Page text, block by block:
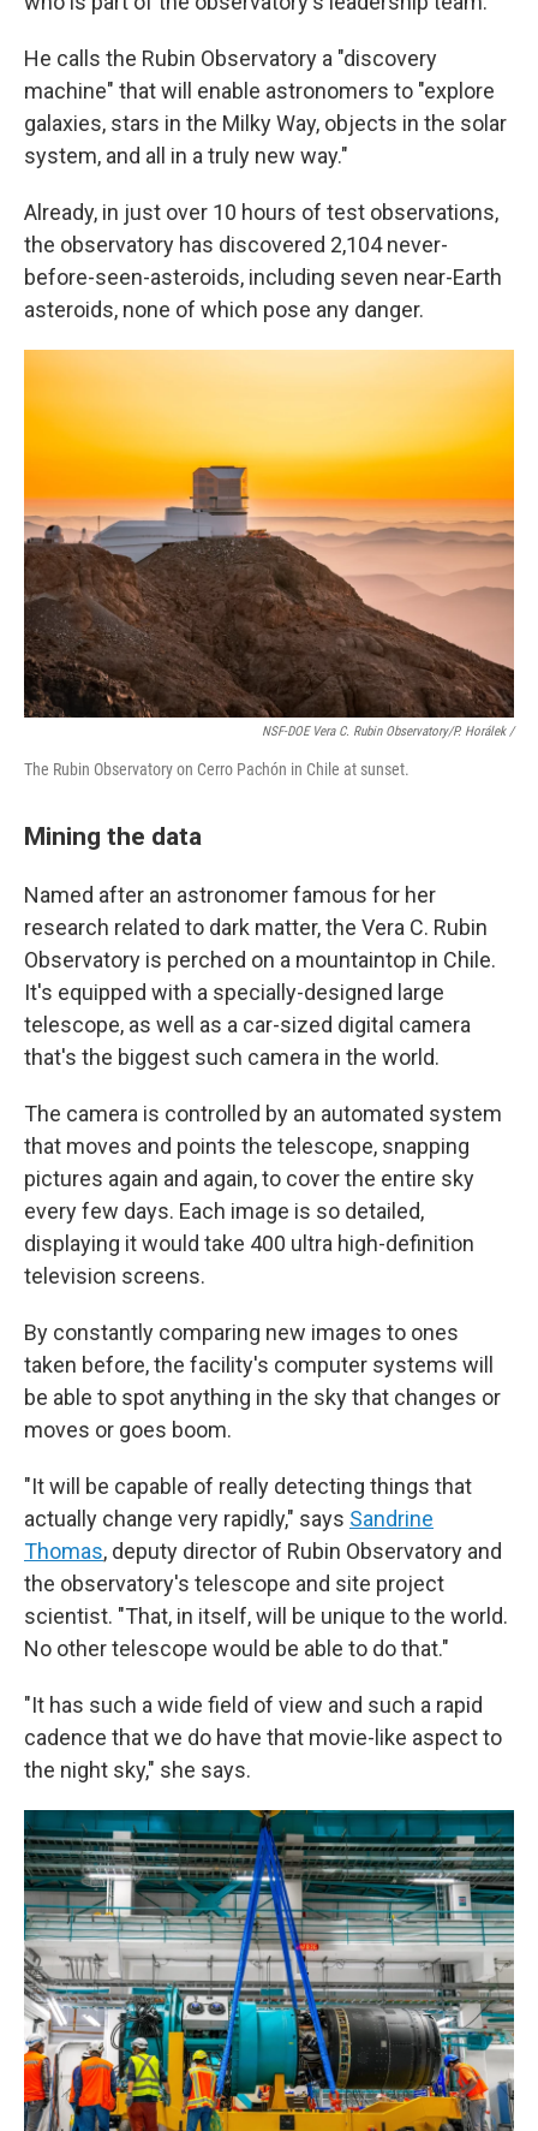
He calls the Rubin Observatory a "discovery
machine" that will enable astronomers to "explore
galaxies, stars in the Milky Way, objects in the solar
system, and all in a truly new way."
Already, in just over 10 hours of test observations,
the observatory has discovered 2,104 never-
before-seen-asteroids, including seven near-Earth
asteroids, none of which pose any danger.
NSF-DOE Vera C. Rubin Observatory/P. Horálek /
The Rubin Observatory on Cerro Pachón in Chile at sunset.
Mining the data
Named after an astronomer famous for her
research related to dark matter, the Vera C. Rubin
Observatory is perched on a mountaintop in Chile.
It's equipped with a specially-designed large
telescope, as well as a car-sized digital camera
that's the biggest such camera in the world.
The camera is controlled by an automated system
that moves and points the telescope, snapping
pictures again and again, to cover the entire sky
every few days. Each image is so detailed,
displaying it would take 400 ultra high-definition
television screens.
By constantly comparing new images to ones
taken before, the facility's computer systems will
be able to spot anything in the sky that changes or
moves or goes boom.
"It will be capable of really detecting things that
actually change very rapidly," says Sandrine
Thomas, deputy director of Rubin Observatory and
the observatory's telescope and site project
scientist. "That, in itself, will be unique to the world.
No other telescope would be able to do that."
"It has such a wide field of view and such a rapid
cadence that we do have that movie-like aspect to
the night sky," she says.